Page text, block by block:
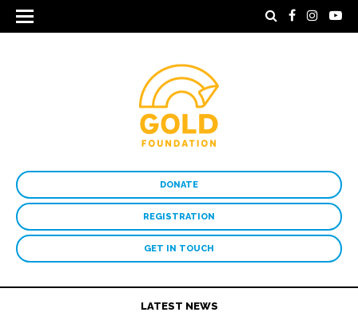
DONATE
REGISTRATION
GET IN TOUCH
LATEST NEWS